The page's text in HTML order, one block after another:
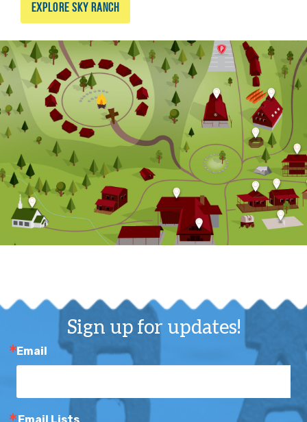
EXPLORE SKY RANCH
Sign up for updates!
Email